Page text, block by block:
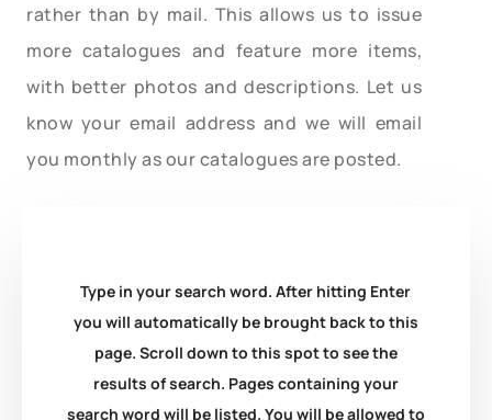
rather than by mail. This allows us to issue
more catalogues and feature more items,
with better photos and descriptions. Let us
know your email address and we will email
you monthly as our catalogues are posted.
Type in your search word. After hitting Enter
you will automatically be brought back to this
page. Scroll down to this spot to see the
results of search. Pages containing your
search word will be listed. You will be allowed to